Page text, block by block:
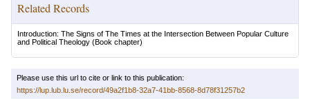
Related Records
Introduction: The Signs of The Times at the Intersection Between Popular Culture
and Political Theology (Book chapter)
Please use this url to cite or link to this publication:
https://lup.lub.lu.se/record/49a2f1b8-32a7-41bb-8568-8d78f31257b2